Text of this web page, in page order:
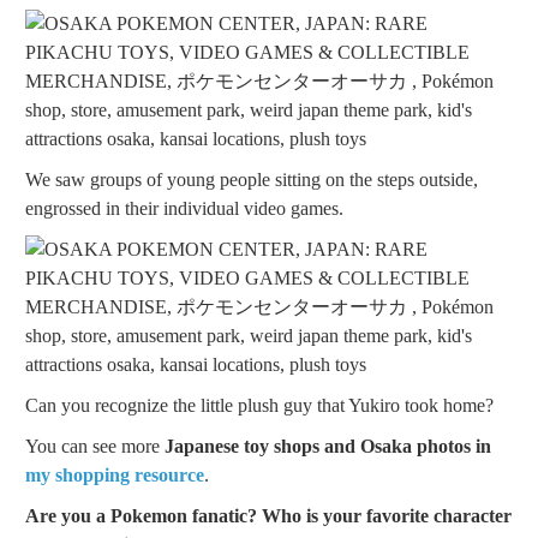
We saw groups of young people sitting on the steps outside,
engrossed in their individual video games.
Can you recognize the little plush guy that Yukiro took home?
You can see more Japanese toy shops and Osaka photos in
my shopping resource.
Are you a Pokemon fanatic? Who is your favorite character